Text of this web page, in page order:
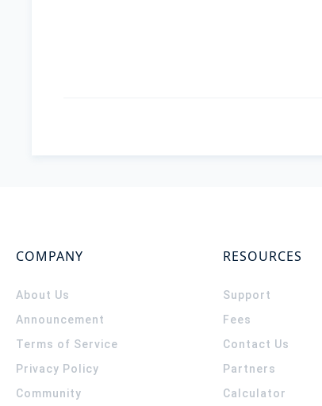
COMPANY
About Us
Announcement
Terms of Service
Privacy Policy
Community
RESOURCES
Support
Fees
Contact Us
Partners
Calculator